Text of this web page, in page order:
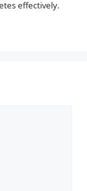
effectively.